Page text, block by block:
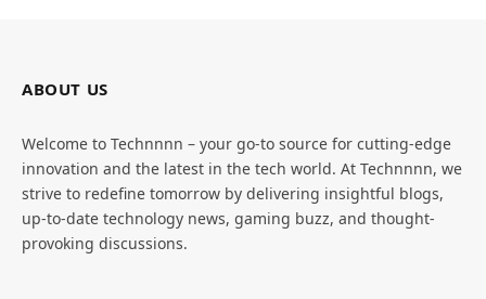
ABOUT US
Welcome to Technnnn – your go-to source for cutting-edge
innovation and the latest in the tech world. At Technnnn, we
strive to redefine tomorrow by delivering insightful blogs,
up-to-date technology news, gaming buzz, and thought-
provoking discussions.